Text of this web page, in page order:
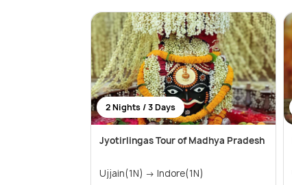
2 Nights / 3 Days
Jyotirlingas Tour of Madhya Pradesh
Ujjain(1N) → Indore(1N)